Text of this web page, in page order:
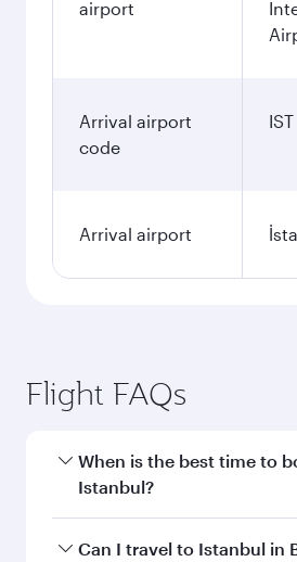
airport
Arrival airport
code
IST
Arrival airport
Flight FAQs
When is the best time to
Istanbul?
Book your flight to Istanbul
Can I travel to Istanbul in